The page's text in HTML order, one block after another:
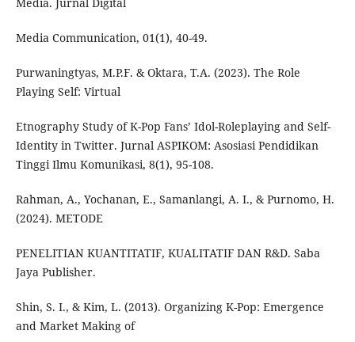
Media Communication, 01(1), 40-49.
Purwaningtyas, M.P.F. & Oktara, T.A. (2023). The Role
Playing Self: Virtual
Etnography Study of K-Pop Fans’ Idol-Roleplaying and Self-
Identity in Twitter. Jurnal ASPIKOM: Asosiasi Pendidikan
Tinggi Ilmu Komunikasi, 8(1), 95-108.
Rahman, A., Yochanan, E., Samanlangi, A. I., & Purnomo, H.
(2024). METODE
PENELITIAN KUANTITATIF, KUALITATIF DAN R&D. Saba
Jaya Publisher.
Shin, S. I., & Kim, L. (2013). Organizing K-Pop: Emergence
and Market Making of